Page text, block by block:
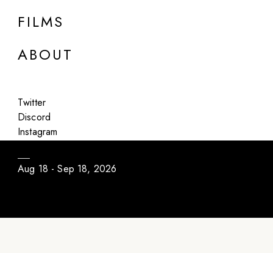
FILMS
ABOUT
Twitter
Discord
Instagram
Group Show
Daily Program / Season #3
Aug 18 - Sep 18, 2026